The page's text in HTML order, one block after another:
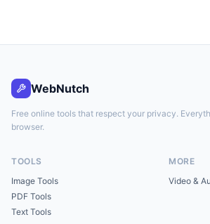
WebNutch
Free online tools that respect your privacy.
browser.
TOOLS
Image Tools
PDF Tools
Text Tools
MORE
Video &